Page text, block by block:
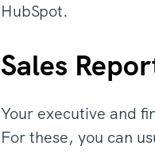
HubSpot.
Sales
Your executive and
For these, you can